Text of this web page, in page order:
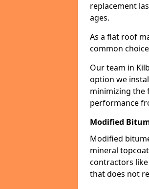
replacement
ages.
As a flat roof
common
Our team in
option we
minimizing the
performance
Modified
Modified
mineral
contractors
that does not